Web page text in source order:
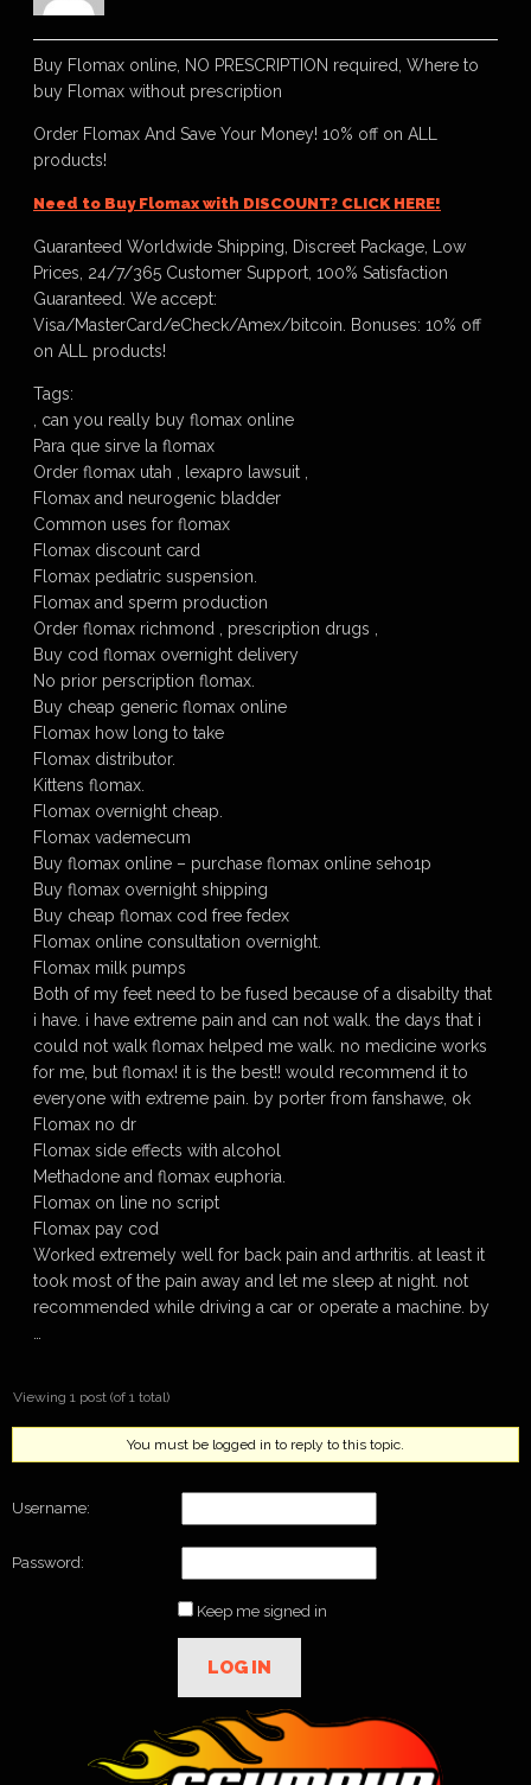
Buy Flomax online, NO PRESCRIPTION required, Where to
buy Flomax without prescription
Order Flomax And Save Your Money! 10% off on ALL
products!
Need to Buy Flomax with DISCOUNT? CLICK HERE!
Guaranteed Worldwide Shipping, Discreet Package, Low
Prices, 24/7/365 Customer Support, 100% Satisfaction
Guaranteed. We accept:
Visa/MasterCard/eCheck/Amex/bitcoin. Bonuses: 10% off
on ALL products!
Tags:
, can you really buy flomax online
Para que sirve la flomax
Order flomax utah , lexapro lawsuit ,
Flomax and neurogenic bladder
Common uses for flomax
Flomax discount card
Flomax pediatric suspension.
Flomax and sperm production
Order flomax richmond , prescription drugs ,
Buy cod flomax overnight delivery
No prior perscription flomax.
Buy cheap generic flomax online
Flomax how long to take
Flomax distributor.
Kittens flomax.
Flomax overnight cheap.
Flomax vademecum
Buy flomax online – purchase flomax online seho1p
Buy flomax overnight shipping
Buy cheap flomax cod free fedex
Flomax online consultation overnight.
Flomax milk pumps
Both of my feet need to be fused because of a disabilty that
i have. i have extreme pain and can not walk. the days that i
could not walk flomax helped me walk. no medicine works
for me, but flomax! it is the best!! would recommend it to
everyone with extreme pain. by porter from fanshawe, ok
Flomax no dr
Flomax side effects with alcohol
Methadone and flomax euphoria.
Flomax on line no script
Flomax pay cod
Worked extremely well for back pain and arthritis. at least it
took most of the pain away and let me sleep at night. not
recommended while driving a car or operate a machine. by
Viewing 1 post (of 1 total)
You must be logged in to reply to this topic.
Username:
Password:
Keep me signed in
LOG IN